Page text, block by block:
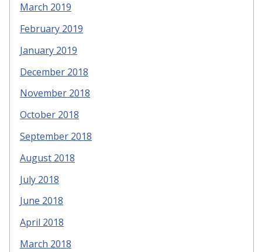
March 2019
February 2019
January 2019
December 2018
November 2018
October 2018
September 2018
August 2018
July 2018
June 2018
April 2018
March 2018